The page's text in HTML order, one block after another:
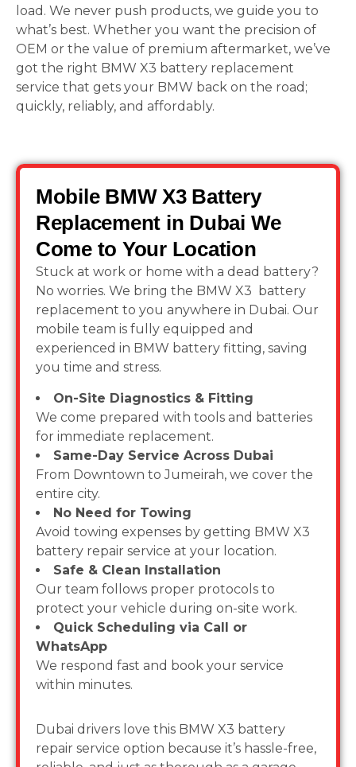
load. We never push products, we guide you to
what’s best. Whether you want the precision of
OEM or the value of premium aftermarket, we’ve
got the right BMW X3 battery replacement
service that gets your BMW back on the road;
quickly, reliably, and affordably.
Mobile BMW X3 Battery
Replacement in Dubai We
Come to Your Location
Stuck at work or home with a dead battery?
No worries. We bring the BMW X3 battery
replacement to you anywhere in Dubai. Our
mobile team is fully equipped and
experienced in BMW battery fitting, saving
you time and stress.
On-Site Diagnostics & Fitting
We come prepared with tools and batteries
for immediate replacement.
Same-Day Service Across Dubai
From Downtown to Jumeirah, we cover the
entire city.
No Need for Towing
Avoid towing expenses by getting BMW X3
battery repair service at your location.
Safe & Clean Installation
Our team follows proper protocols to
protect your vehicle during on-site work.
Quick Scheduling via Call or
WhatsApp
We respond fast and book your service
within minutes.
Dubai drivers love this BMW X3 battery
repair service option because it’s hassle-free,